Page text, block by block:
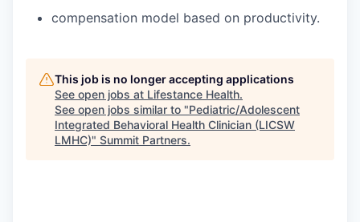
compensation model based on productivity.
This job is no longer accepting applications
See open jobs at Lifestance Health.
See open jobs similar to "Pediatric/Adolescent
Integrated Behavioral Health Clinician (LICSW
LMHC)" Summit Partners.